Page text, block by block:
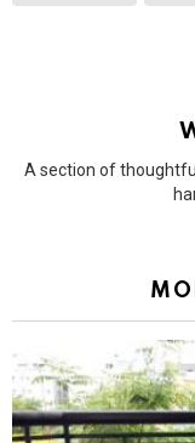
A section of